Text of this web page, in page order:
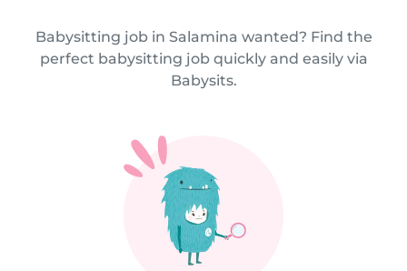
Babysitting job in Salamina wanted? Find the
perfect babysitting job quickly and easily via
Babysits.